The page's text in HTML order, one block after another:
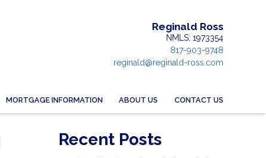
Reginald Ross
NMLS: 1973354
817-903-9748
reginald@reginald-ross.com
MORTGAGE INFORMATION ABOUT US CONTACT US
Recent Posts